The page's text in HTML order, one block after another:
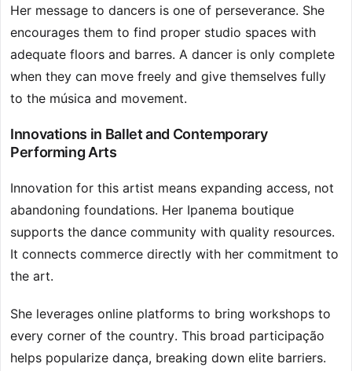
Her message to dancers is one of perseverance. She
encourages them to find proper studio spaces with
adequate floors and barres. A dancer is only complete
when they can move freely and give themselves fully
to the música and movement.
Innovations in Ballet and Contemporary
Performing Arts
Innovation for this artist means expanding access, not
abandoning foundations. Her Ipanema boutique
supports the dance community with quality resources.
It connects commerce directly with her commitment to
the art.
She leverages online platforms to bring workshops to
every corner of the country. This broad participação
helps popularize dança, breaking down elite barriers.